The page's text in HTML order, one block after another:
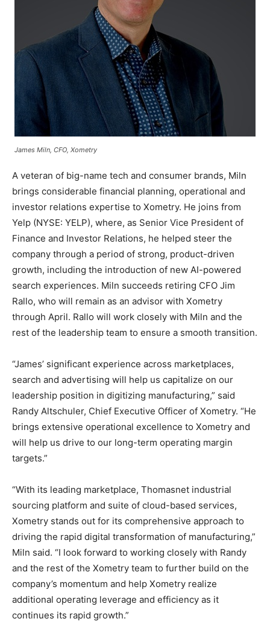
James Miln, CFO, Xometry
A veteran of big-name tech and consumer brands, Miln
brings considerable financial planning, operational and
investor relations expertise to Xometry. He joins from
Yelp (NYSE: YELP), where, as Senior Vice President of
Finance and Investor Relations, he helped steer the
company through a period of strong, product-driven
growth, including the introduction of new AI-powered
search experiences. Miln succeeds retiring CFO Jim
Rallo, who will remain as an advisor with Xometry
through April. Rallo will work closely with Miln and the
rest of the leadership team to ensure a smooth transition.
“James’ significant experience across marketplaces,
search and advertising will help us capitalize on our
leadership position in digitizing manufacturing,” said
Randy Altschuler, Chief Executive Officer of Xometry. “He
brings extensive operational excellence to Xometry and
will help us drive to our long-term operating margin
targets.”
“With its leading marketplace, Thomasnet industrial
sourcing platform and suite of cloud-based services,
Xometry stands out for its comprehensive approach to
driving the rapid digital transformation of manufacturing,”
Miln said. “I look forward to working closely with Randy
and the rest of the Xometry team to further build on the
company’s momentum and help Xometry realize
additional operating leverage and efficiency as it
continues its rapid growth.”